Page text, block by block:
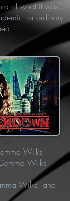
of what it was
for ordinary
Wilks
Wilks
Wilks, and